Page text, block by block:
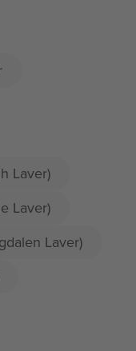
Laver)
Laver)
Laver)